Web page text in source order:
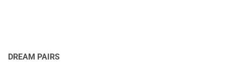
DREAM PAIRS